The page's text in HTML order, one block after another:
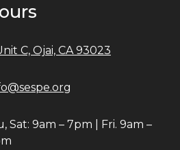
C, Ojai, CA 93023
Sat: 9am – 7pm | Fri. 9am –